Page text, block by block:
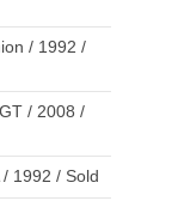
/ 1992 /
/ 2008 /
1992 / Sold